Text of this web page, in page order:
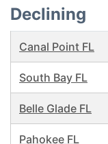
Declining
Canal Point FL
South Bay FL
Belle Glade FL
Pahokee FL